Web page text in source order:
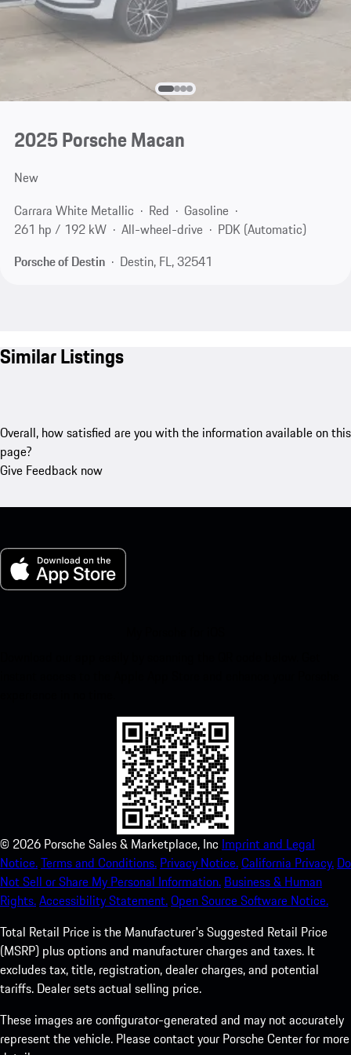
2025 Porsche Macan
New
Carrara White Metallic
Red
Gasoline
261 hp / 192 kW
All-wheel-drive
PDK (Automatic)
Porsche of Destin
Destin, FL, 32541
Similar Listings
Overall, how satisfied are you with the information available on this
page?
Give Feedback now
© 2026 Porsche Sales & Marketplace, Inc Imprint and Legal
Notice.Terms and Conditions. Privacy Notice.California Privacy. Do
Not Sell or Share My Personal Information. Business & Human
Rights.Accessibility Statement.Open Source Software Notice.
Total Retail Price is the Manufacturer's Suggested Retail Price
(MSRP) plus options and manufacturer charges and taxes. It
excludes tax, title, registration, dealer charges, and potential
tariffs. Dealer sets actual selling price.
These images are configurator-generated and may not accurately
represent the vehicle. Please contact your Porsche Center for more